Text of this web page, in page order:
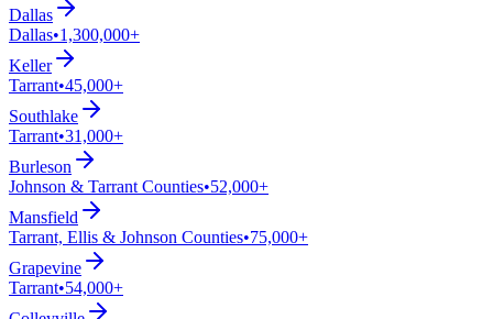
Dallas
Dallas•1,300,000+
Keller
Tarrant•45,000+
Southlake
Tarrant•31,000+
Burleson
Johnson & Tarrant Counties•52,000+
Mansfield
Tarrant, Ellis & Johnson Counties•75,000+
Grapevine
Tarrant•54,000+